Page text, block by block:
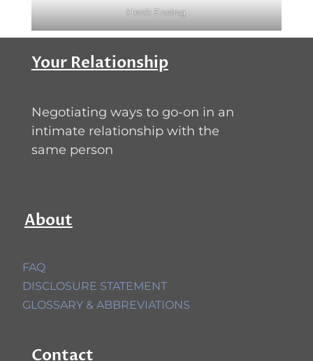
Henk Ensing
Your Relationship
Negotiating ways to go-on in an
intimate relationship with the
same person
About
FAQ
DISCLOSURE STATEMENT
GLOSSARY & ABBREVIATIONS
Contact